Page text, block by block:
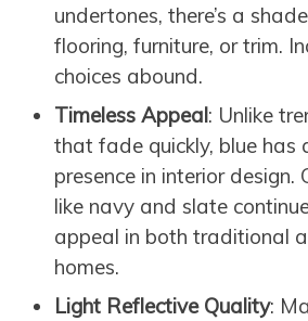
undertones, there’s a
flooring, furniture, or trim.
choices abound.
Timeless Appeal: Unlike
that fade quickly, blue has
presence in interior design.
like navy and slate
appeal in both traditional
homes.
Light Reflective Quality: